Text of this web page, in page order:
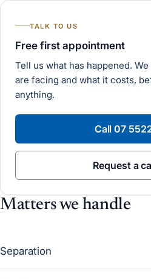
TALK TO US
Free first appointment
Tell us what has happened.
are facing and what it costs,
anything.
Call07
Request a
Matters we handle
Separation